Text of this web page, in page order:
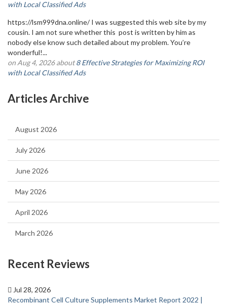
with Local Classified Ads
https://lsm999dna.online/ I was suggested this web site by my
cousin. I am not sure whether this post is written by him as
nobody else know such detailed about my problem. You’re
wonderful!...
on Aug 4, 2026 about8 Effective Strategies for Maximizing ROI
with Local Classified Ads
Articles Archive
August 2026
July 2026
June 2026
May 2026
April 2026
March 2026
Recent Reviews
Jul 28, 2026
Recombinant Cell Culture Supplements Market Report 2022 |